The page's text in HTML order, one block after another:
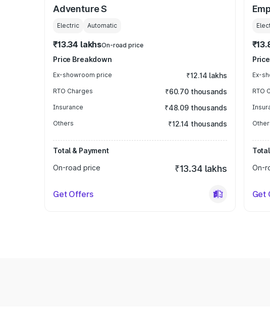
Adventure S
Electric Automatic
₹13.34 lakhsOn-road price
Price Breakdown
Ex-showroom price ₹12.14 lakhs
RTO Charges ₹60.70 thousands
Insurance ₹48.09 thousands
Others ₹12.14 thousands
Total & Payment
On-road price
₹13.34 lakhs
Get Offers
Ex-
RTO
On-
Get